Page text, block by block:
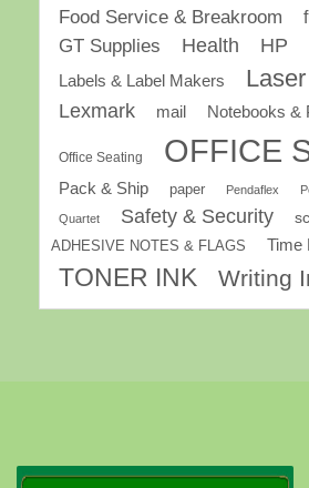
Food Service & Breakroom
GT Supplies Health HP
Labels & Label Makers
Lexmark mail Notebooks &
Office Seating OFFICE
Pack & Ship paper Pendaflex
Quartet Safety & Security
ADHESIVE NOTES & FLAGS
Time
TONER INK Writing